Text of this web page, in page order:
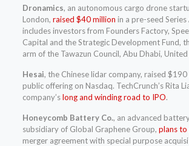
Dronamics, an autonomous cargo drone
London, raised $40 million in a pre-seed
includes investors from Founders Factory,
Capital and the Strategic Development Fund,
arm of the Tawazun Council, Abu Dhabi,
Hesai, the Chinese lidar company, raised
public offering on Nasdaq. TechCrunch’s Rita
company’slong and winding road to IPO.
Honeycomb Battery Co., an advanced
subsidiary of Global Graphene Group, plans to
merger agreement with special purpose